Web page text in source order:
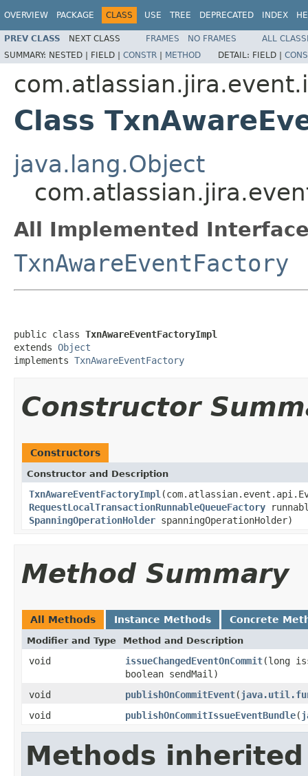
OVERVIEW PACKAGE CLASS USE TREE DEPRECATED INDEX
PREV CLASS NEXT CLASS FRAMES NO FRAMES
ALL
SUMMARY: NESTED | FIELD | CONSTR | METHOD DETAIL: FIELD |
Class
java.lang.Object
All Implemented
TxnAwareEventFactory
public class TxnAwareEventFactoryImpl
extends Object
implements TxnAwareEventFactory
Constructor
Constructors
Constructor and Description
TxnAwareEventFactoryImpl
RequestLocalTransactionRunnableQueueFactory
SpanningOperationHolder spanningOperationHolder)
Method Summary
All Methods Instance Methods Concrete
Modifier and Type Method and Description
void issueChangedEventOnCommit(long
boolean sendMail)
void
publishOnCommitEvent(
void
publishOnCommitIssueEventBundle(
Methods